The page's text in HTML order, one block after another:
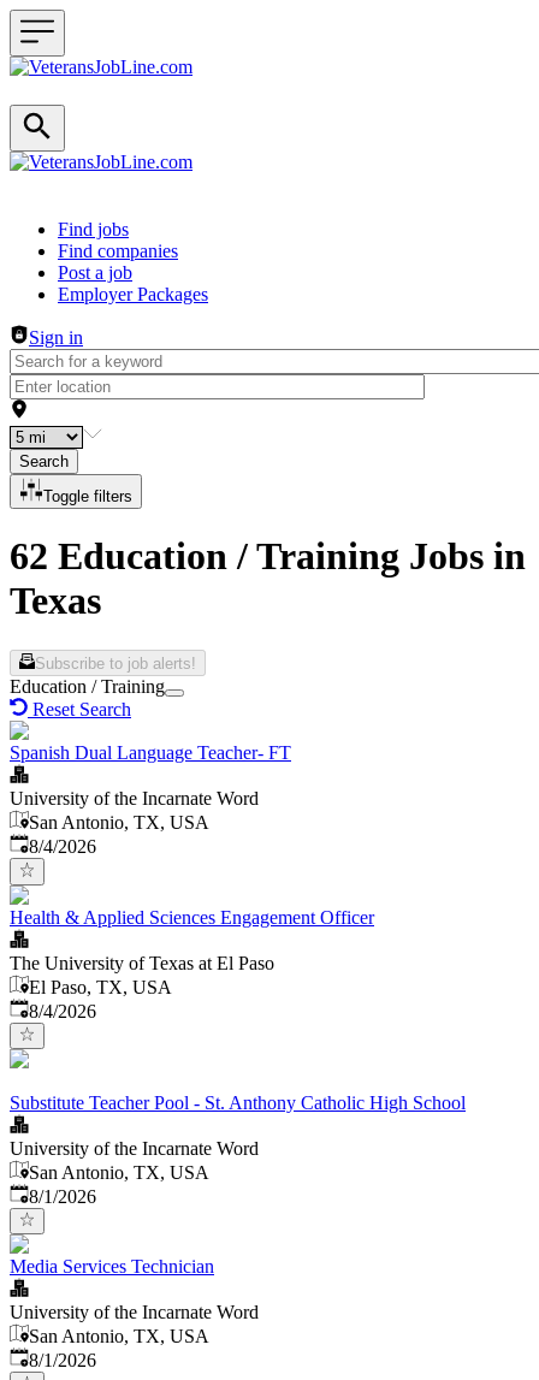
Header navigation
Find jobs
Find companies
Post a job
Employer Packages
Sign in
Search
Toggle filters
62 Education / Training Jobs in
Texas
Subscribe to job alerts!
Education / Training
Reset Search
Spanish Dual Language Teacher- FT
University of the Incarnate Word
San Antonio, TX, USA
Published
8/4/2026
Health & Applied Sciences Engagement Officer
The University of Texas at El Paso
El Paso, TX, USA
Published
8/4/2026
Substitute Teacher Pool - St. Anthony Catholic High School
University of the Incarnate Word
San Antonio, TX, USA
Published
8/1/2026
Media Services Technician
University of the Incarnate Word
San Antonio, TX, USA
Published
8/1/2026